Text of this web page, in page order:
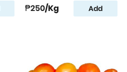
₱250/Kg Add